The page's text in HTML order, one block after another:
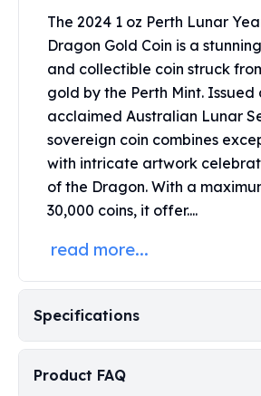
Austrian Silver Coins
Philharmonic Silver Coins
Mexican Silver Coins
Libertad Silver Coins
Germania Mint Coins
Germania Mint Rounds
Lady Germania
Golden State Mint
Golden State Mint Bars
Aztec Calendar Silver Bar
Silvertowne Rounds
Legendary Warriors
Pressburg Mint Coins
Equilibrium
Chronos
The 2024 1 oz Perth Lunar
Dragon Gold Coin is a
and collectible coin struck
gold by the Perth Mint. Issued
acclaimed Australian Lunar
sovereign coin combines
with intricate artwork
of the Dragon. With a
30,000 coins, it offer....
read more...
Specifications
Product FAQ